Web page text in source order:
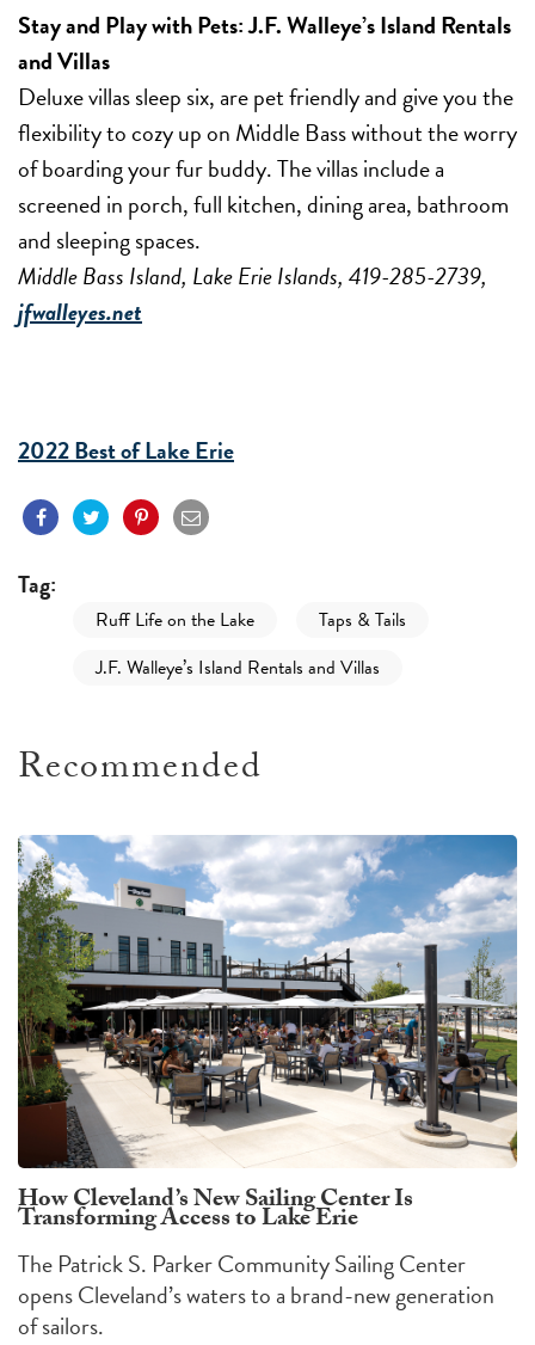
Stay and Play with Pets:J.F. Walleye’s Island Rentals
and Villas
Deluxe villas sleep six, are pet friendly and give you the
flexibility to cozy up on Middle Bass without the worry
of boarding your fur buddy. The villas include a
screened in porch, full kitchen, dining area, bathroom
and sleeping spaces.
Middle Bass Island, Lake Erie Islands, 419-285-2739,
jfwalleyes.net
2022 Best of Lake Erie
Tag:
Ruff Life on the Lake
Taps & Tails
J.F. Walleye’s Island Rentals and Villas
Recommended
How Cleveland’s New Sailing Center Is
Transforming Access to Lake Erie
The Patrick S. Parker Community Sailing Center
opens Cleveland’s waters to a brand-new generation
of sailors.